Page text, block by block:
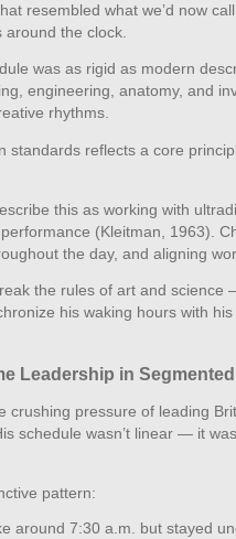
resembled what we’d now
the clock.
was as rigid as modern
engineering, anatomy, and
rhythms.
standards reflects a core
this as working with
(Kleitman, 1963).
the day, and aligning
the rules of art and
his waking hours with
Leadership in
crushing pressure of leading
schedule wasn’t linear — it
pattern:
around 7:30 a.m. but stayed